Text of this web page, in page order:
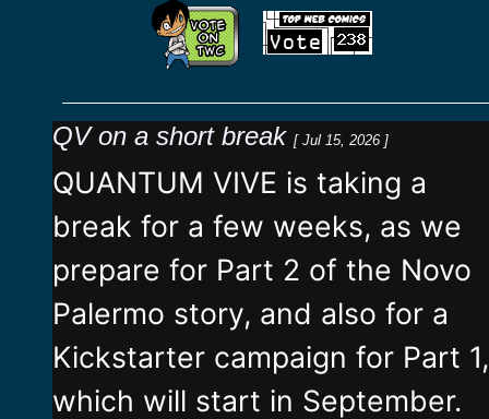
QV on a short break [ Jul 15, 2026 ]
QUANTUM VIVE is taking a
break for a few weeks, as we
prepare for Part 2 of the Novo
Palermo story, and also for a
Kickstarter campaign for Part 1,
which will start in September.